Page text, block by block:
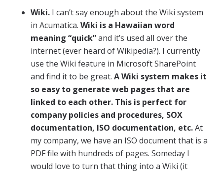
Wiki. I can’t say enough about the Wiki system
in Acumatica.Wiki is a Hawaiian word
meaning “quick”and it’s used all over the
internet (ever heard of Wikipedia?). I currently
use the Wiki feature in Microsoft SharePoint
and find it to be great.A Wiki system makes it
so easy to generate web pages that are
linked to each other. This is perfect for
company policies and procedures, SOX
documentation, ISO documentation, etc.At
my company, we have an ISO document that is a
PDF file with hundreds of pages. Someday I
would love to turn that thing into a Wiki (it